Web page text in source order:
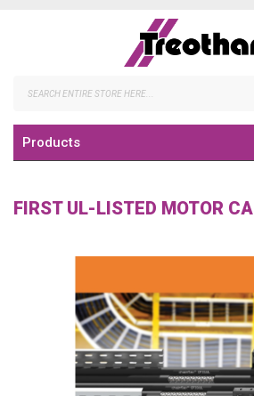
Products
FIRST UL-LISTED MOTOR